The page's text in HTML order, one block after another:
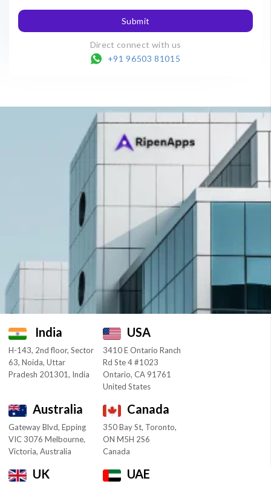
Submit
Direct connect with us
+91 96503 81015
India
H-143, 2nd floor, Sector
63, Noida, Uttar
Pradesh 201301, India
USA
3410 E Ontario Ranch
Rd Ste 4 #1023
Ontario, CA 91761
United States
Australia
Gateway Blvd, Epping
VIC 3076 Melbourne,
Victoria, Australia
Canada
350 Bay St, Toronto,
ON M5H 2S6
Canada
UK UAE